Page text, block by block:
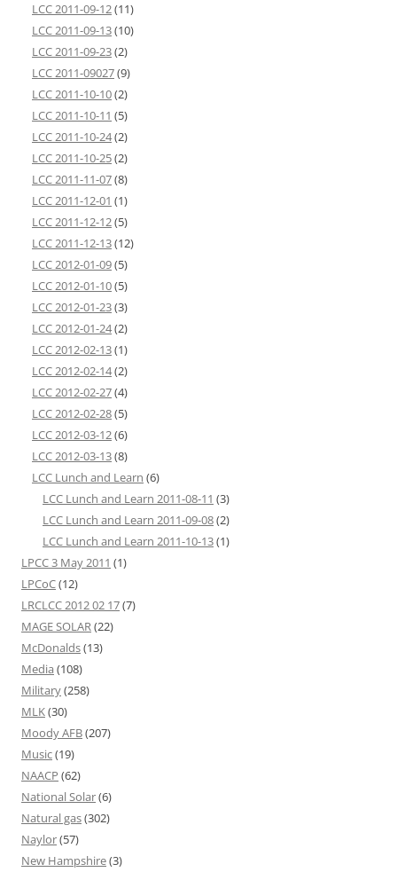
LCC 2011-09-12(11)
LCC 2011-09-13(10)
LCC 2011-09-23(2)
LCC 2011-09027(9)
LCC 2011-10-10(2)
LCC 2011-10-11 (5)
LCC 2011-10-24(2)
LCC 2011-10-25(2)
LCC 2011-11-07(8)
LCC 2011-12-01 (1)
LCC 2011-12-12(5)
LCC 2011-12-13(12)
LCC 2012-01-09(5)
LCC 2012-01-10(5)
LCC 2012-01-23(3)
LCC 2012-01-24(2)
LCC 2012-02-13(1)
LCC 2012-02-14(2)
LCC 2012-02-27(4)
LCC 2012-02-28(5)
LCC 2012-03-12(6)
LCC 2012-03-13(8)
LCC Lunch and Learn (6)
LCC Lunch and Learn 2011-08-11 (3)
LCC Lunch and Learn 2011-09-08(2)
LCC Lunch and Learn 2011-10-13(1)
LPCC 3 May 2011 (1)
LPCoC(12)
LRCLCC 2012 02 17(7)
MAGE SOLAR(22)
McDonalds(13)
Media (108)
Military(258)
MLK(30)
Moody AFB(207)
Music(19)
NAACP (62)
National Solar(6)
Natural gas(302)
Naylor(57)
New Hampshire(3)